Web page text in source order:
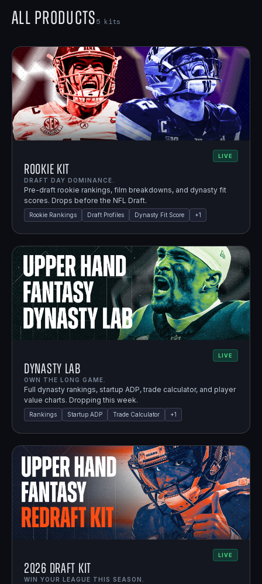
All Products5 kits
LIVE
Rookie Kit
DRAFT DAY DOMINANCE.
Pre-draft rookie rankings, film breakdowns, and dynasty fit
scores. Drops before the NFL Draft.
Rookie Rankings Draft Profiles Dynasty Fit Score +1
LIVE
Dynasty Lab
OWN THE LONG GAME.
Full dynasty rankings, startup ADP, trade calculator, and player
value charts. Dropping this week.
Rankings Startup ADP Trade Calculator +1
LIVE
2026 Draft Kit
WIN YOUR LEAGUE THIS SEASON.